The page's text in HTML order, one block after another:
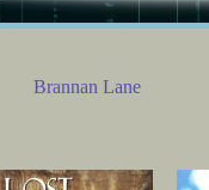
Brannan Lane